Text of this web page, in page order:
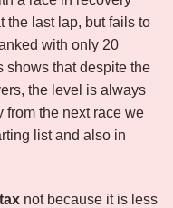
the last lap, but fails to
with only 20
shows that despite the
the level is always
from the next race we
list and also in
not because it is less